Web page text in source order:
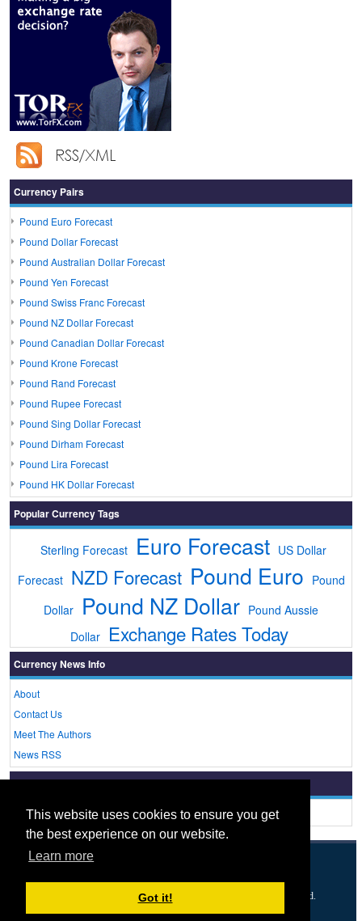
This website uses cookies to ensure you get
the best experience on our website.
Learn more
Got it!
Currency Pairs
Pound Euro Forecast
Pound Dollar Forecast
Pound Australian Dollar Forecast
Pound Yen Forecast
Pound Swiss Franc Forecast
Pound NZ Dollar Forecast
Pound Canadian Dollar Forecast
Pound Krone Forecast
Pound Rand Forecast
Pound Rupee Forecast
Pound Sing Dollar Forecast
Pound Dirham Forecast
Pound Lira Forecast
Pound HK Dollar Forecast
Popular Currency Tags
Sterling Forecast Euro Forecast US Dollar
Forecast NZD Forecast Pound Euro Pound
Dollar Pound NZ Dollar Pound Aussie
Dollar
Exchange Rates Today
Currency News Info
About
Contact Us
Meet The Authors
News RSS
Currency Rates Today
Live Currency Rates Today
Currency News- A
Brand. All rights reserved.